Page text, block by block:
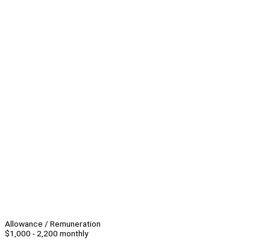
Allowance / Remuneration
$1,000 - 2,200 monthly